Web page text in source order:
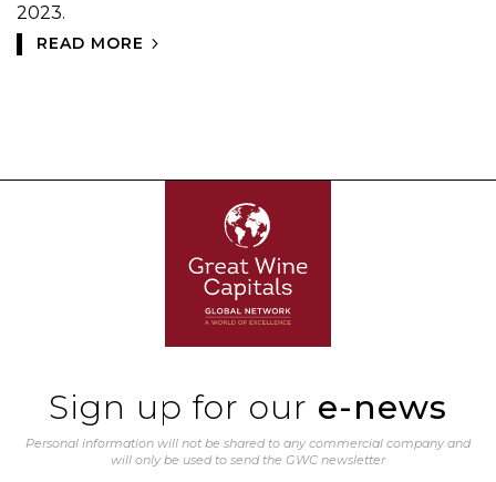
2023.
READ MORE
Sign up for our e-news
Personal information will not be shared to any commercial company and
will only be used to send the GWC newsletter